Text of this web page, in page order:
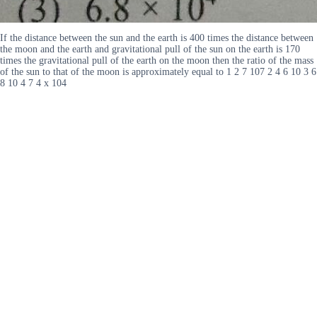
If the distance between the sun and the earth is 400 times the distance between
the moon and the earth and gravitational pull of the sun on the earth is 170
times the gravitational pull of the earth on the moon then the ratio of the mass
of the sun to that of the moon is approximately equal to 1 2 7 107 2 4 6 10 3 6
8 10 4 7 4 x 104